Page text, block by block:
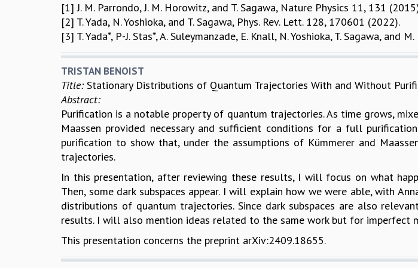
[1] J. M. Parrondo, J. M. Horowitz, and T. Sagawa, Nature Physics 11, 131
[2] T. Yada, N. Yoshioka, and T. Sagawa, Phys. Rev. Lett. 128, 170601 (2022).
[3] T. Yada*, P-J. Stas*, A. Suleymanzade, E. Knall, N. Yoshioka, T. Sagawa,
TRISTAN BENOIST
Title: Stationary Distributions of Quantum Trajectories With and Without
Abstract:
Purification is a notable property of quantum trajectories. As time grows,
Maassen provided necessary and sufficient conditions for a full
purification to show that, under the assumptions of Kümmerer and
trajectories.
In this presentation, after reviewing these results, I will focus on what
Then, some dark subspaces appear. I will explain how we were able, with
distributions of quantum trajectories. Since dark subspaces are also
results. I will also mention ideas related to the same work but for imperfect
This presentation concerns the preprint arXiv:2409.18655.